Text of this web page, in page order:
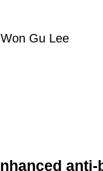
Gu Lee